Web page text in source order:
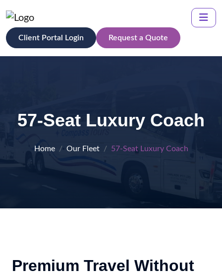
Client Portal Login Request a Quote
57-Seat Luxury Coach
Home Our Fleet 57-Seat Luxury Coach
Premium Travel Without